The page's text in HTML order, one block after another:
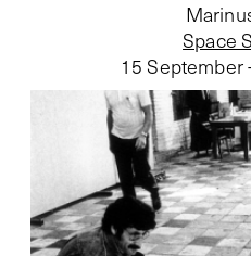
Space
15 September